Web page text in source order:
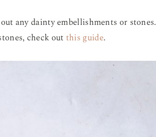
any dainty embellishments or stones.
check out this guide.